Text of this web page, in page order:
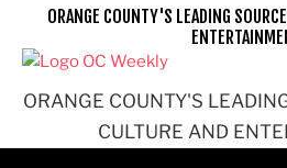
ORANGE COUNTY'S
CULTURE AND
ORANGE COUNTY'S LEADING